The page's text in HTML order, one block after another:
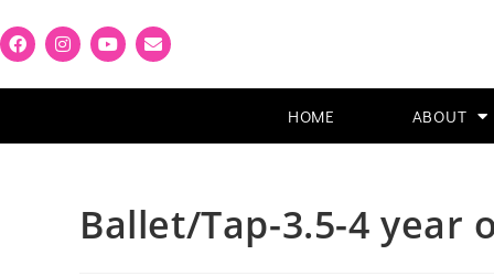
HOME ABOUT
Ballet/Tap-3.5-4 year